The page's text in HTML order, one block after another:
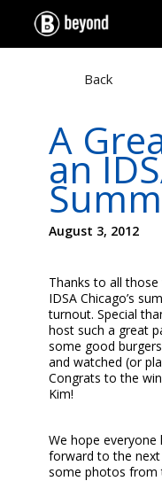
Back
A
an
August 3, 2012
Thanks to all
IDSA Chicago’s
turnout. Special
host such a great
some good
and watched (or
Congrats to the
Kim!
We hope
forward to the next
some photos from